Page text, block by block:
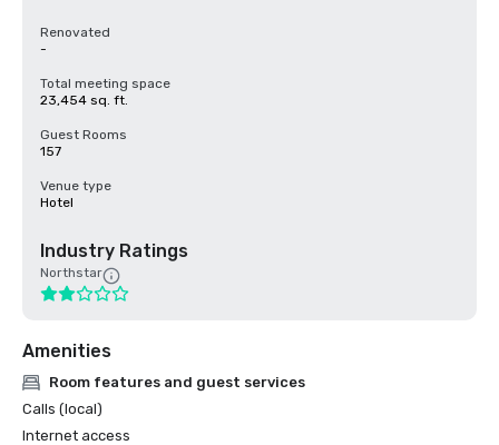
Renovated
-
Total meeting space
23,454 sq. ft.
Guest Rooms
157
Venue type
Hotel
Industry Ratings
Northstar
Amenities
Room features and guest services
Calls (local)
Internet access